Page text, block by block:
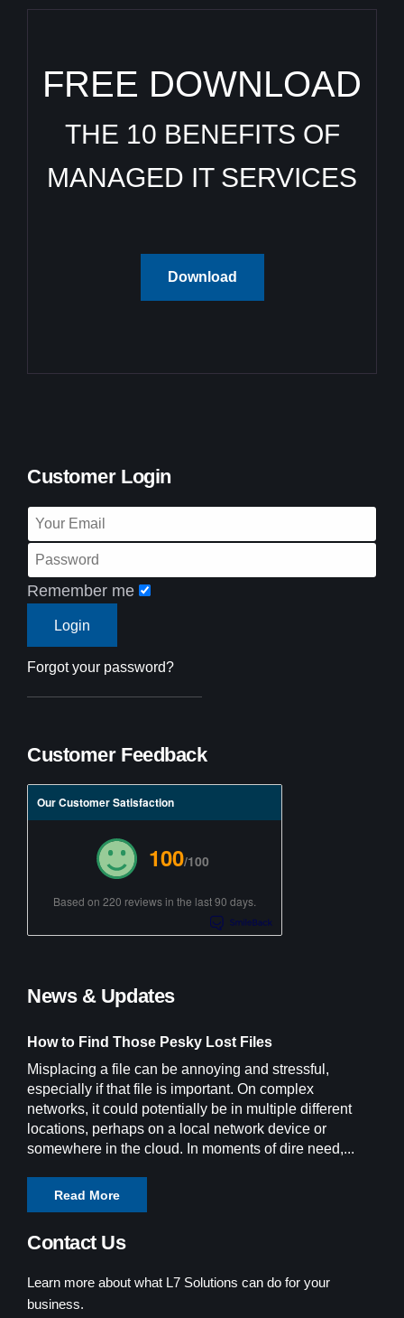
FREE DOWNLOAD
THE 10 BENEFITS OF
MANAGED IT SERVICES
Download
Customer Login
Remember me
Forgot your password?
Customer Feedback
Our Customer Satisfaction
100/100
Based on 220 reviews in the last 90 days.
News & Updates
How to Find Those Pesky Lost Files
Misplacing a file can be annoying and stressful,
especially if that file is important. On complex
networks, it could potentially be in multiple different
locations, perhaps on a local network device or
somewhere in the cloud. In moments of dire need,...
Read More
Contact Us
Learn more about what L7 Solutions can do for your
business.